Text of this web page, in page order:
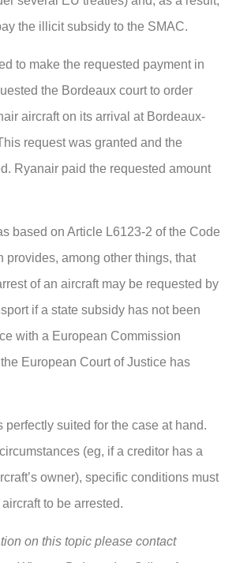
the illicit subsidy to the SMAC.
to make the requested payment in
the Bordeaux court to order
aircraft on its arrival at Bordeaux-
request was granted and the
Ryanair paid the requested amount
based on Article L6123-2 of the Code
provides, among other things, that
of an aircraft may be requested by
if a state subsidy has not been
with a European Commission
European Court of Justice has
suited for the case at hand.
(eg, if a creditor has a
owner), specific conditions must
to be arrested.
on this topic please contact